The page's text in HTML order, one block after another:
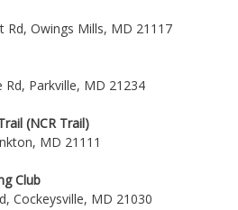
Rd, Owings Mills, MD 21117
Parkville, MD 21234
(NCR Trail)
MD 21111
Club
Cockeysville, MD 21030